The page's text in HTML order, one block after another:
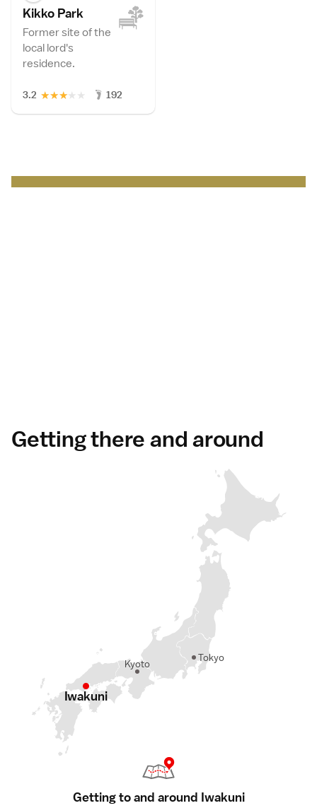
Kikko Park
Former site of the
local lord's
residence.
3.2 ★
★
★
★
★ 192
Japan Brand Collection
Getting there and around
Tokyo
Kyoto
Iwakuni
Getting to and around Iwakuni